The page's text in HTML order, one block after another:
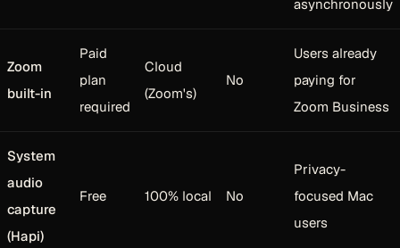
asynchronously
Zoom
built-in
Paid
plan
required
Cloud
(Zoom's)
No
Users already
paying for
Zoom Business
System
audio
capture
(Hapi)
Free 100% local No
Privacy-
focused Mac
users